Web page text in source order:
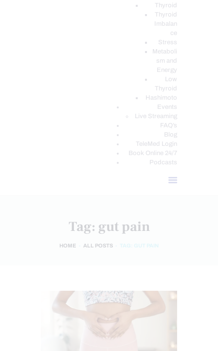
Thyroid
Thyroid
Imbalan
ce
Stress
Metaboli
sm and
Energy
Low
Thyroid
Hashimoto
Events
Live Streaming
FAQ’s
Blog
TeleMed Login
Book Online 24/7
Podcasts
Tag: gut pain
HOME ALL POSTS TAG: GUT PAIN